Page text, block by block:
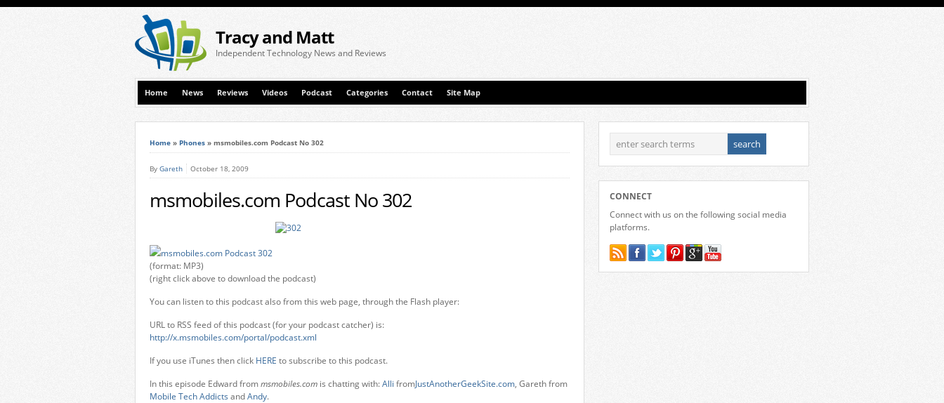
Tracy and Matt
Independent Technology News and Reviews
Home News Reviews Videos Podcast Categories Contact Site Map
Home » Phones » msmobiles.com Podcast No 302
By Gareth October 18, 2009
msmobiles.com Podcast No 302
msmobiles.com Podcast 302
(format: MP3)
(right click above to download the podcast)
You can listen to this podcast also from this web page, through the Flash player:
URL to RSS feed of this podcast (for your podcast catcher) is:
http://x.msmobiles.com/portal/podcast.xml
If you use iTunes then click HERE to subscribe to this podcast.
In this episode Edward frommsmobiles.com is chatting with:Alli fromJustAnotherGeekSite.com, Gareth from
Mobile Tech Addicts andAndy.
CONNECT
Connect with us on the following social media
platforms.